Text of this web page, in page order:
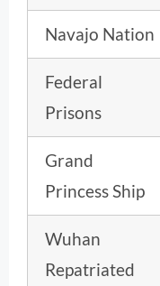
Navajo Nation
Federal
Prisons
Grand
Princess Ship
Wuhan
Repatriated